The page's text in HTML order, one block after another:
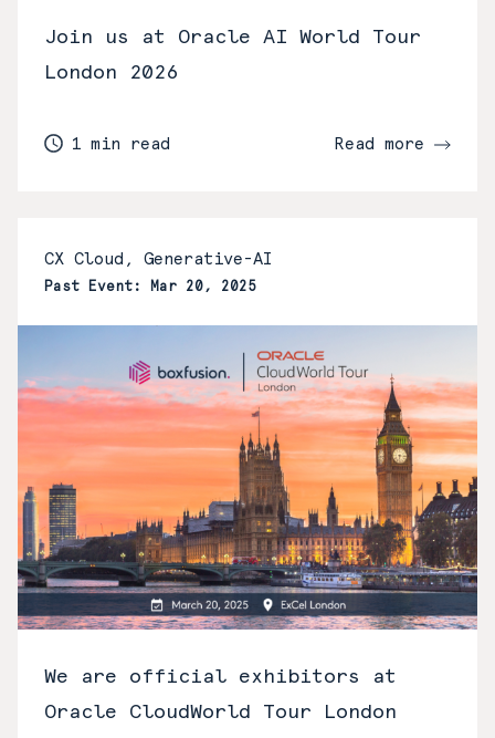
Join us at Oracle AI World Tour
London 2026
1 min read Read more
CX Cloud, Generative-AI
Past Event: Mar 20, 2025
We are official exhibitors at
Oracle CloudWorld Tour London